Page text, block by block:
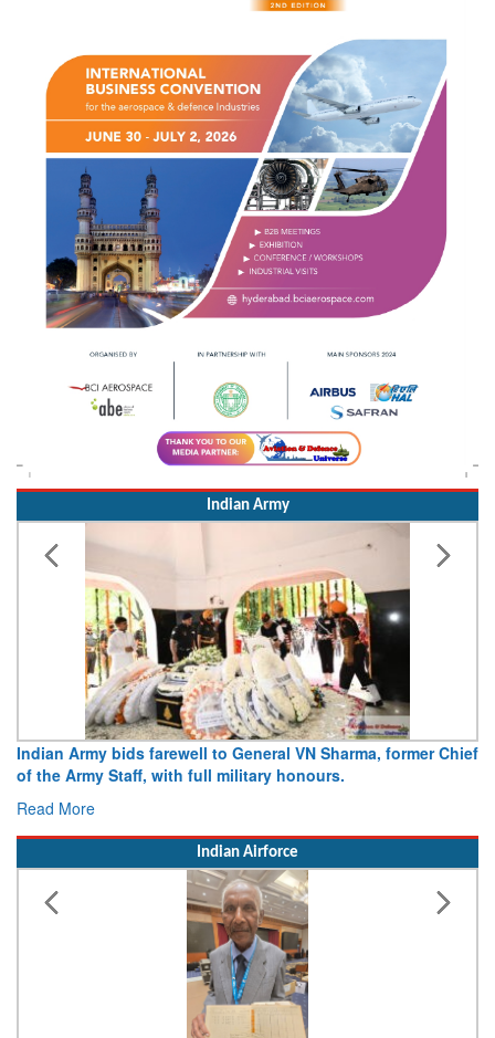
Indian Army
Indian Army bids farewell to General VN Sharma, former Chief
of the Army Staff, with full military honours.
Read More
Indian Airforce